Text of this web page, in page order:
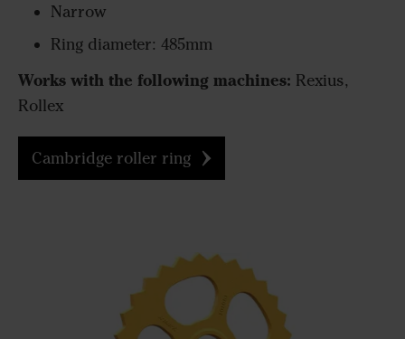
Narrow
Ring diameter: 485mm
Works with the following machines: Rexius,
Rollex
Cambridge roller ring